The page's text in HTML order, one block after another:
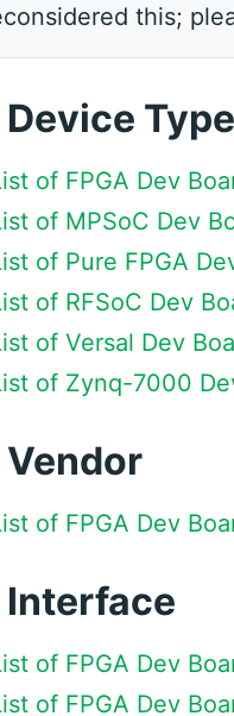
this;
Device Type
of FPGA Dev
of MPSoC Dev
of Pure FPGA
of RFSoC Dev
of Versal Dev
of Zynq-7000
Vendor
of FPGA Dev
Interface
of FPGA Dev
of FPGA Dev